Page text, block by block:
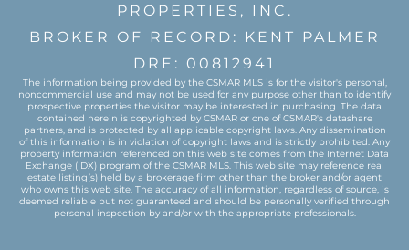
PROPERTIES, INC.
BROKER OF RECORD: KENT PALMER
DRE: 00812941
The information being provided by the CSMAR MLS is for the visitor's personal,
noncommercial use and may not be used for any purpose other than to identify
prospective properties the visitor may be interested in purchasing. The data
contained herein is copyrighted by CSMAR or one of CSMAR's datashare
partners, and is protected by all applicable copyright laws. Any dissemination
of this information is in violation of copyright laws and is strictly prohibited. Any
property information referenced on this web site comes from the Internet Data
Exchange (IDX) program of the CSMAR MLS. This web site may reference real
estate listing(s) held by a brokerage firm other than the broker and/or agent
who owns this web site. The accuracy of all information, regardless of source, is
deemed reliable but not guaranteed and should be personally verified through
personal inspection by and/or with the appropriate professionals.